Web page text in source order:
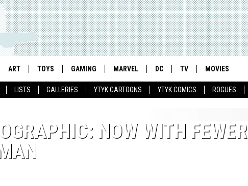
LISTS GALLERIES YTYK CARTOONS YTYK COMICS ROGUES
ART TOYS GAMING MARVEL DC TV MOVIES
NOW WITH FEWER